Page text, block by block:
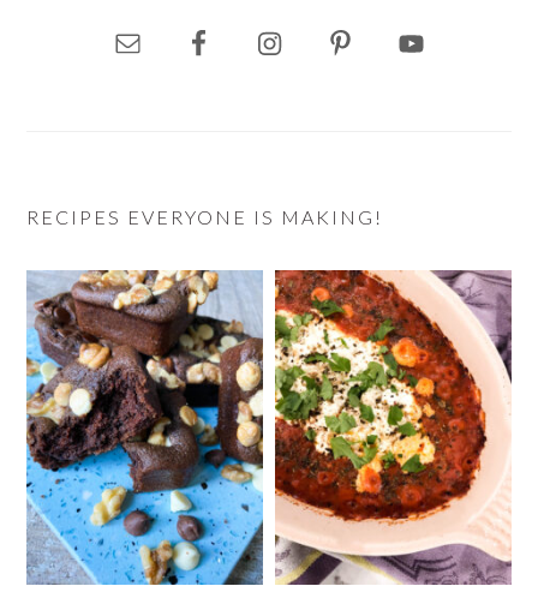
RECIPES EVERYONE IS MAKING!